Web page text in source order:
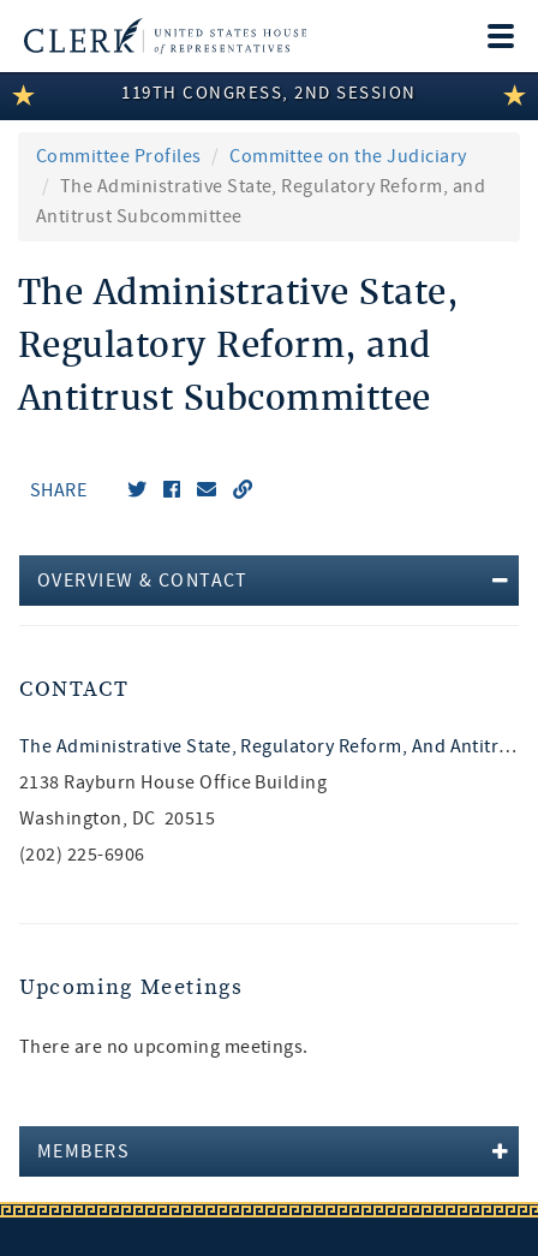
LEGISLATIVE INFORMATION
MEMBER INFORMATION
COMMITTEE INFORMATION
119TH CONGRESS, 2ND SESSION
Committee Profiles
Committee on the Judiciary
The Administrative State, Regulatory Reform, and
Antitrust Subcommittee
The Administrative State,
Regulatory Reform, and
Antitrust Subcommittee
SHARE
OVERVIEW & CONTACT
CONTACT
The Administrative State, Regulatory Reform, And Antitrust
2138 Rayburn House Office Building
Washington, DC 20515
(202) 225-6906
Upcoming Meetings
There are no upcoming meetings.
MEMBERS